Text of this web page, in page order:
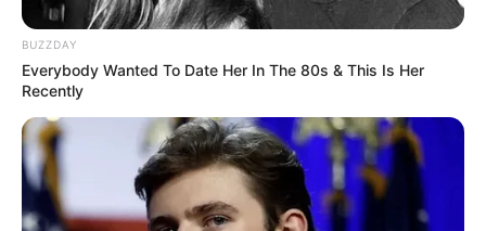
BUZZDAY
Everybody Wanted To Date Her In The 80s & This Is Her
Recently